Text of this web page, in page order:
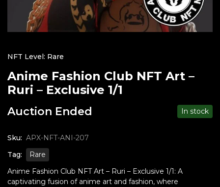
NFT Level: Rare
Anime Fashion Club NFT Art –
Ruri – Exclusive 1/1
Auction Ended In stock
Sku: APX-NFT-ANI-207
Tag:
Rare
Anime Fashion Club NFT Art – Ruri – Exclusive 1/1: A
captivating fusion of anime art and fashion, where